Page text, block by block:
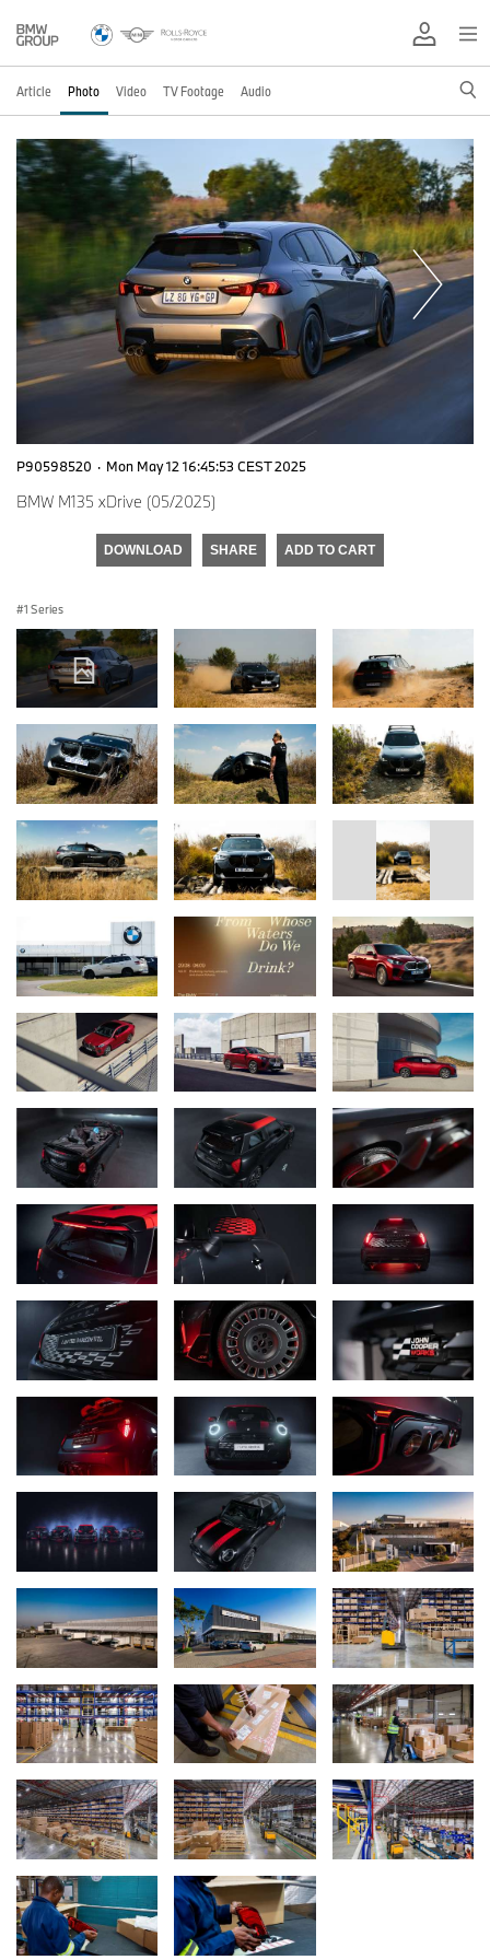
Article Photo Video TV Footage Audio
P90598520 · Mon May 12 16:45:53 CEST 2025
BMW M135 xDrive (05/2025)
DOWNLOAD SHARE ADD TO CART
1 Series